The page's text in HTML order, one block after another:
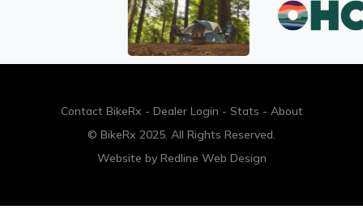
Contact BikeRx - Dealer Login - Stats - About
© BikeRx 2025. All Rights Reserved.
Website by Redline Web Design